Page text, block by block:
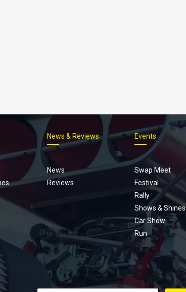
Footer
menu
News & Reviews
News
Reviews
Events
Swap Meet
Festival
Rally
Shows & Shines
Car Show
Run